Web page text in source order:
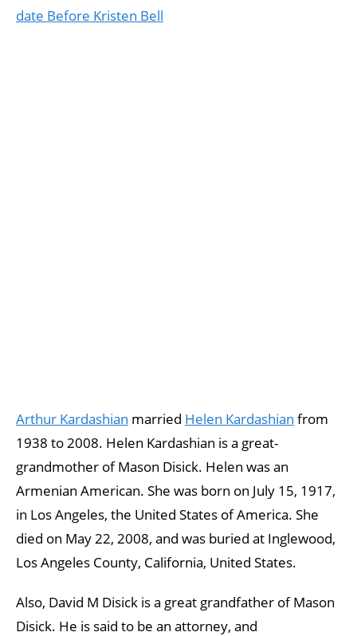
date Before Kristen Bell
Arthur Kardashian married Helen Kardashian from
1938 to 2008. Helen Kardashian is a great-
grandmother of Mason Disick. Helen was an
Armenian American. She was born on July 15, 1917,
in Los Angeles, the United States of America. She
died on May 22, 2008, and was buried at Inglewood,
Los Angeles County, California, United States.
Also, David M Disick is a great grandfather of Mason
Disick. He is said to be an attorney, and